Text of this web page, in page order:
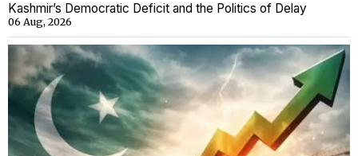
Kashmir’s Democratic Deficit and the Politics of Delay
06 Aug, 2026